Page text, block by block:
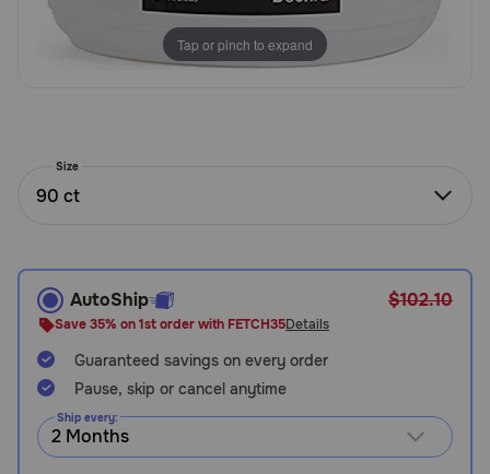
Need Help?
or
text:
1-
800-
PetMeds
1
738-
6337)
Tap or pinch to expand
Size
90 ct
AutoShip $102.10
Save 35% on 1st order with FETCH35Details
Guaranteed savings on every order
Pause, skip or cancel anytime
Ship every: